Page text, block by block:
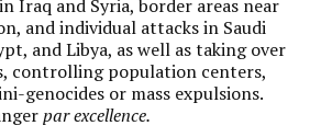
Iraq and Syria, border areas near
and individual attacks in Saudi
and Libya, as well as taking over
controlling population centers,
genocides or mass expulsions.
par excellence.